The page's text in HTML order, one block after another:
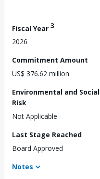
Fiscal Year 3
2026
Commitment Amount
US$ 376.62 million
Environmental and Social
Risk
Not Applicable
Last Stage Reached
Board Approved
Notes